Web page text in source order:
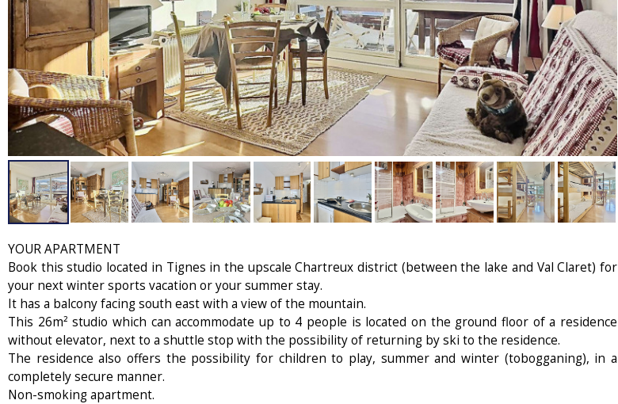
YOUR APARTMENT
Book this studio located in Tignes in the upscale Chartreux district (between the lake and Val Claret) for
your next winter sports vacation or your summer stay.
It has a balcony facing south east with a view of the mountain.
This 26m² studio which can accommodate up to 4 people is located on the ground floor of a residence
without elevator, next to a shuttle stop with the possibility of returning by ski to the residence.
The residence also offers the possibility for children to play, summer and winter (tobogganing), in a
completely secure manner.
Non-smoking apartment.